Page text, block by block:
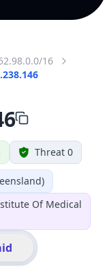
16
Threat 0
Of Medical